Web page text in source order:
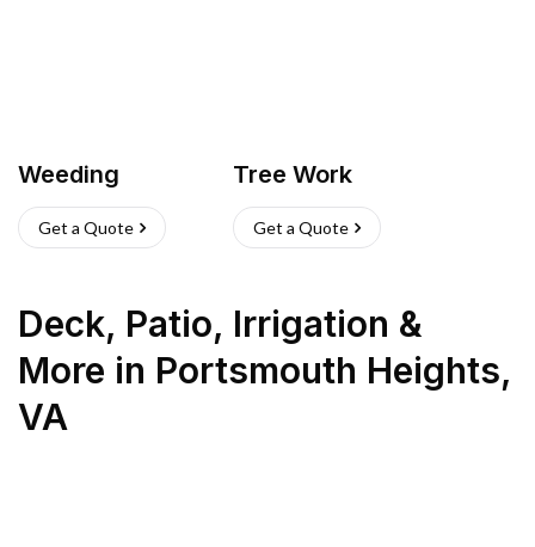
Weeding
Get a Quote
Tree Work
Get a Quote
Deck, Patio, Irrigation &
More in Portsmouth Heights,
VA